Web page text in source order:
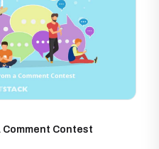
Comment Contest